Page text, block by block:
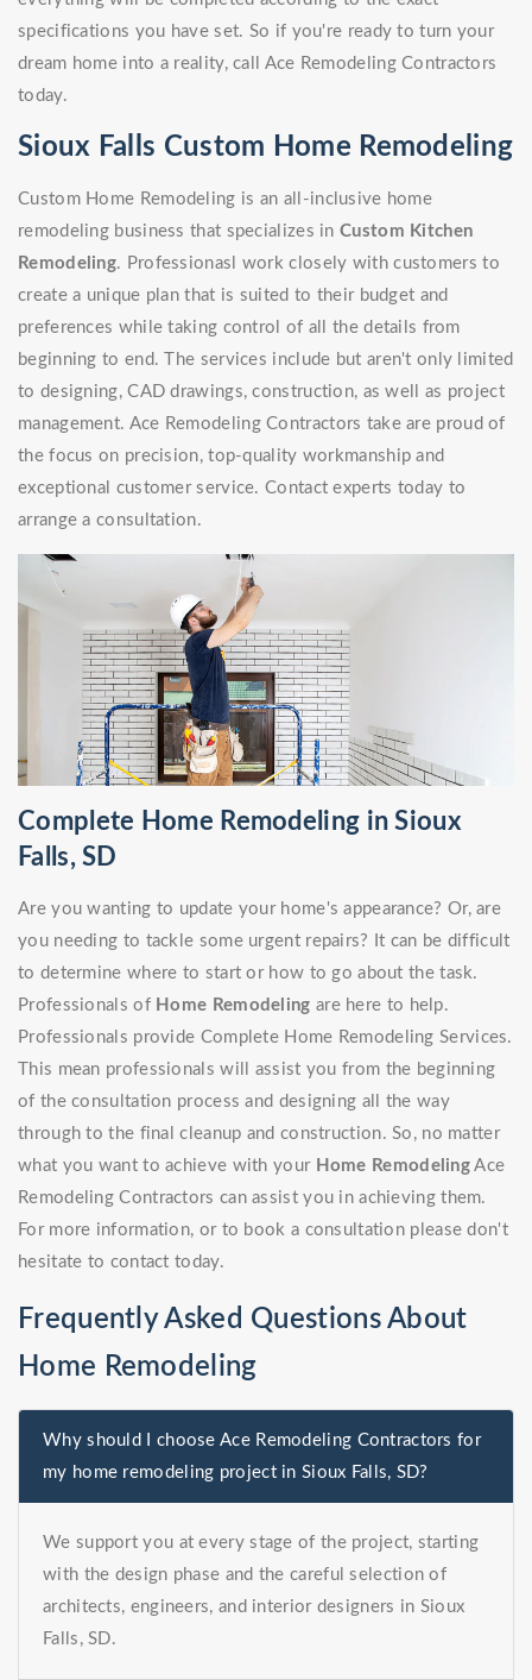
specifications you have set. So if you're ready to turn your
dream home into a reality, call Ace Remodeling Contractors
today.
Sioux Falls Custom Home Remodeling
Custom Home Remodeling is an all-inclusive home
remodeling business that specializes inCustom Kitchen
Remodeling. Professionasl work closely with customers to
create a unique plan that is suited to their budget and
preferences while taking control of all the details from
beginning to end. The services include but aren't only limited
to designing, CAD drawings, construction, as well as project
management. Ace Remodeling Contractors take are proud of
the focus on precision, top-quality workmanship and
exceptional customer service. Contact experts today to
arrange a consultation.
Complete Home Remodeling in Sioux
Falls, SD
Are you wanting to update your home's appearance? Or, are
you needing to tackle some urgent repairs? It can be difficult
to determine where to start or how to go about the task.
Professionals of Home Remodeling are here to help.
Professionals provide Complete Home Remodeling Services.
This mean professionals will assist you from the beginning
of the consultation process and designing all the way
through to the final cleanup and construction. So, no matter
what you want to achieve with your Home Remodeling Ace
Remodeling Contractors can assist you in achieving them.
For more information, or to book a consultation please don't
hesitate to contact today.
Frequently Asked Questions About
Home Remodeling
Why should I choose Ace Remodeling Contractors for
my home remodeling project in Sioux Falls, SD?
We support you at every stage of the project, starting
with the design phase and the careful selection of
architects, engineers, and interior designers in Sioux
Falls, SD.